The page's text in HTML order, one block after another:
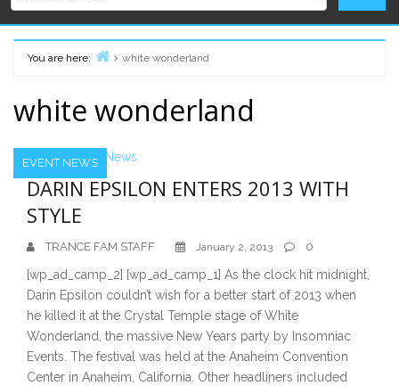
You are here:
white wonderland
white wonderland
EVENT NEWS
DARIN EPSILON ENTERS 2013 WITH
STYLE
TRANCE FAM STAFF January 2, 2013 0
[wp_ad_camp_2] [wp_ad_camp_1] As the clock hit midnight,
Darin Epsilon couldn’t wish for a better start of 2013 when
he killed it at the Crystal Temple stage of White
Wonderland, the massive New Years party by Insomniac
Events. The festival was held at the Anaheim Convention
Center in Anaheim, California. Other headliners included